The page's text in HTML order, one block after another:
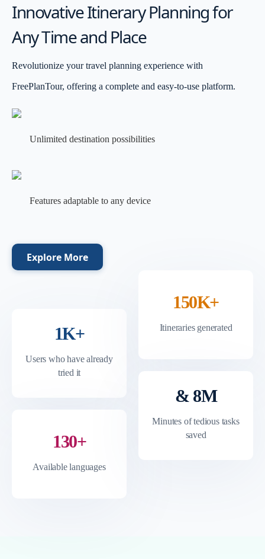
1K+
Users who have already
tried it
150K+
Itineraries generated
130+
Available languages
& 8M
Minutes of tedious tasks
saved
Innovative Itinerary Planning for
Any Time and Place
Revolutionize your travel planning experience with
FreePlanTour, offering a complete and easy-to-use platform.
Unlimited destination possibilities
Features adaptable to any device
Explore More